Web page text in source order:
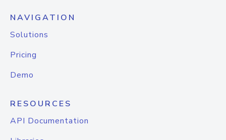
NAVIGATION
Solutions
Pricing
Demo
RESOURCES
API Documentation